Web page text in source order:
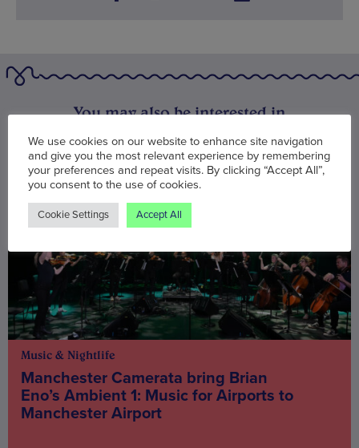
You may also be interested in
Music & Nightlife
Manchester Camerata bring Brian
Eno’s Ambient 1: Music for Airports to
Manchester Airport
We use cookies on our website to enhance site navigation
and give you the most relevant experience by remembering
your preferences and repeat visits. By clicking “Accept All”,
you consent to the use of cookies.
Cookie Settings Accept All